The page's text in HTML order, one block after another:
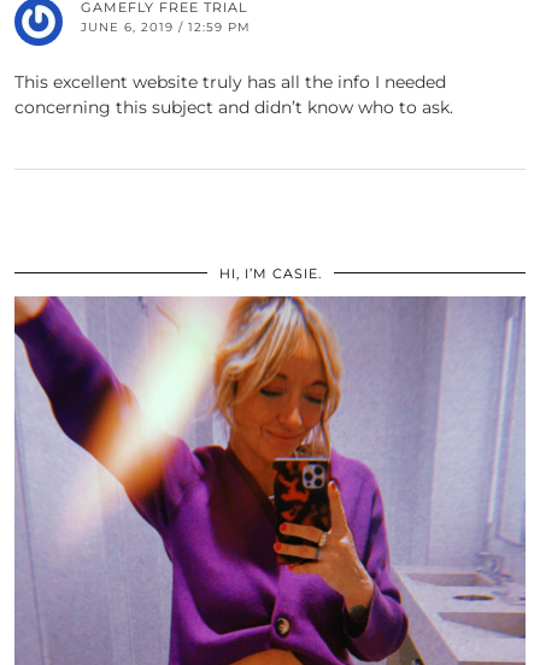
GAMEFLY FREE TRIAL
JUNE 6, 2019 / 12:59 PM
This excellent website truly has all the info I needed
concerning this subject and didn’t know who to ask.
HI, I’M CASIE.